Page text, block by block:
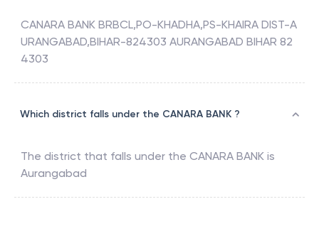
CANARA BANK BRBCL,PO-KHADHA,PS-KHAIRA DIST-A
URANGABAD,BIHAR-824303 AURANGABAD BIHAR 82
4303
Which district falls under the CANARA BANK ?
The district that falls under the CANARA BANK is
Aurangabad